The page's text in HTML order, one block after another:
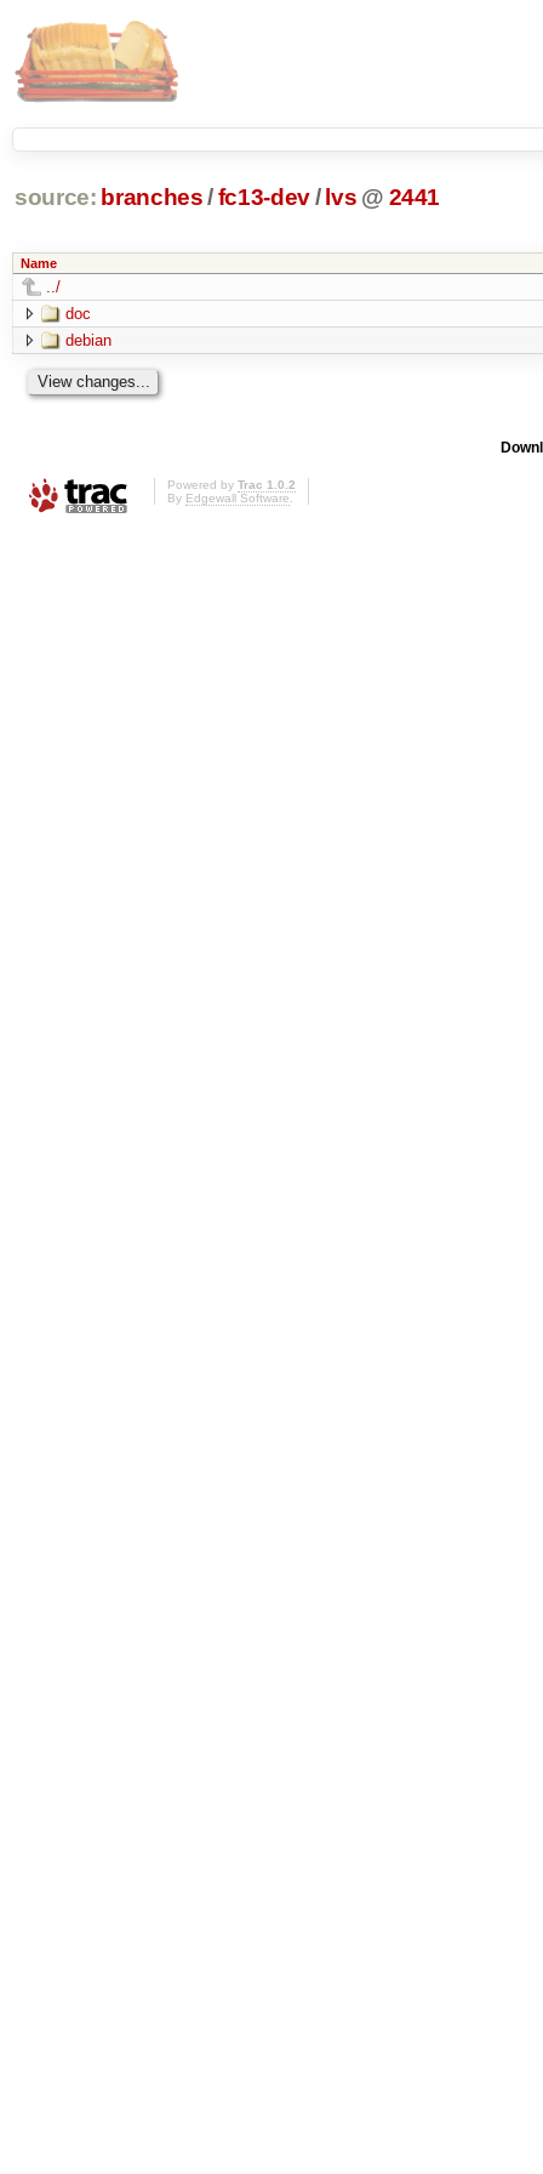
source: branches /fc13-dev/ lvs @ 2441
Name
../
doc
debian
Powered by Trac 1.0.2
By Edgewall Software.